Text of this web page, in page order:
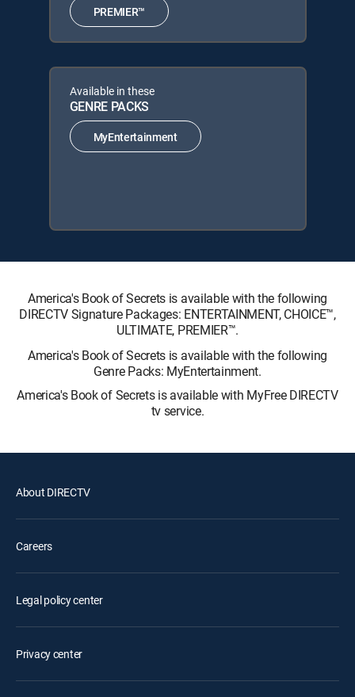
PREMIER™
Available in these
GENRE PACKS
MyEntertainment
America's Book of Secrets is available with the following
DIRECTV Signature Packages: ENTERTAINMENT, CHOICE™,
ULTIMATE, PREMIER™.
America's Book of Secrets is available with the following
Genre Packs: MyEntertainment.
America's Book of Secrets is available with MyFree DIRECTV
tv service.
About DIRECTV
Careers
Legal policy center
Privacy center